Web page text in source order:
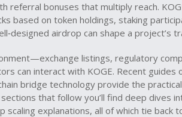
referral bonuses that multiply reach.
based on token holdings, staking
airdrop can shape a project’s
listings, regulatory
can interact with KOGE. Recent guides
bridge technology provide the
that follow you’ll find deep dives
explanations, all of which tie back